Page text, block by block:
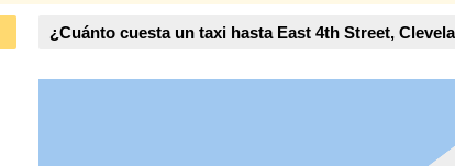
¿Cuánto cuesta un taxi hasta East 4th Street,